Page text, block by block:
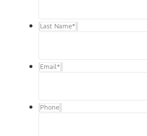
Last Name*
Email*
Phone